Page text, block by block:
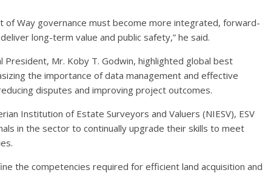
of Way governance must become more integrated, forward-
long-term value and public safety,” he said.
President, Mr. Koby T. Godwin, highlighted global best
the importance of data management and effective
disputes and improving project outcomes.
Institution of Estate Surveyors and Valuers (NIESV), ESV
in the sector to continually upgrade their skills to meet
the competencies required for efficient land acquisition and